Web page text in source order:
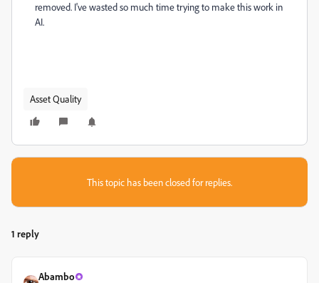
removed. I've wasted so much time trying to make this work in
AI.
Asset Quality
This topic has been closed for replies.
1 reply
Abambo